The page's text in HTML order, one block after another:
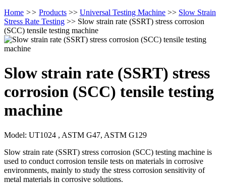
Home >> Products >> Universal Testing Machine >> Slow Strain
Stress Rate Testing >> Slow strain rate (SSRT) stress corrosion
(SCC) tensile testing machine
Slow strain rate (SSRT) stress
corrosion (SCC) tensile testing
machine
Model: UT1024 , ASTM G47, ASTM G129
Slow strain rate (SSRT) stress corrosion (SCC) testing machine is
used to conduct corrosion tensile tests on materials in corrosive
environments, mainly to study the stress corrosion sensitivity of
metal materials in corrosive solutions.